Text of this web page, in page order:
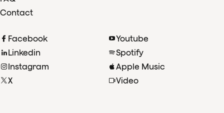
Contact
Facebook
Linkedin
Instagram
X
Youtube
Spotify
Apple Music
Video